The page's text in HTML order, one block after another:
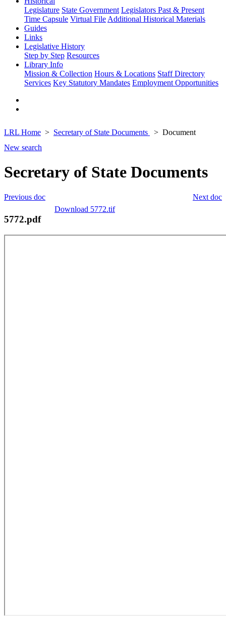
Legislature State Government Legislators Past & Present
Time Capsule Virtual File Additional Historical Materials
Guides
Links
Legislative History
Step by Step Resources
Library Info
Mission & Collection Hours & Locations Staff Directory
Services Key Statutory Mandates Employment Opportunities
LRL Home Secretary of State Documents
Document
New search
Secretary of State Documents
Next doc
Previous doc
Download 5772.tif
5772.pdf